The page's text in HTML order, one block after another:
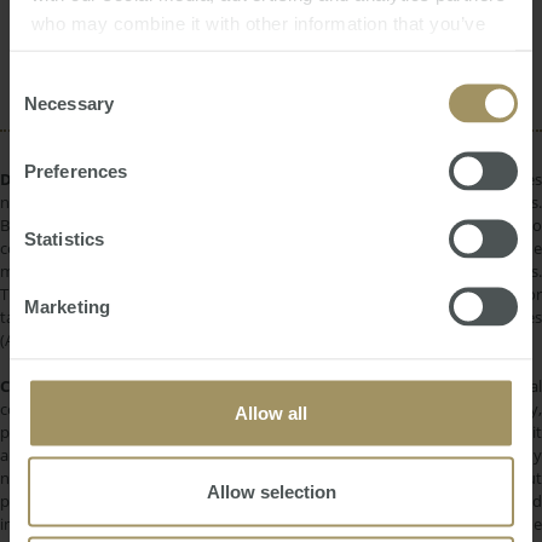
who may combine it with other information that you’ve
Selection
Necessary
Preferences
Statistics
Marketing
Allow all
Allow selection
DISCLAIMER:All information provided is of a general nature only and does
not take into account your personal financial circumstances or objectives.
Before making a decision on the basis of this material, you need to
consider, with or without the assistance of a financial adviser, whether the
material is appropriate in light of your individual needs and circumstances.
This information does not constitute a recommendation to invest in or
take out any of the products or services provided by SMATS Services
(Australia) Pty Ltd or Australasian Taxation Services Pty Ltd.
COPYRIGHT:All information provided is protected by international
copyright laws. You may not copy, reproduce, distribute, publish, display,
perform, modify, create derivative works, transmit, or in any way exploit
any such content, nor may you distribute any part of this content over any
network. Copying or storing any content is expressly prohibited without
prior written permission of SMATS Group or the copyright holder identified
in the individual content's copyright notice. For permission to use the